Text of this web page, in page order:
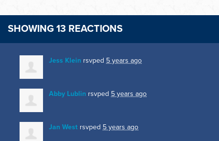
SHOWING 13 REACTIONS
Jess Klein rsvped 5 years ago
Abby Lublin rsvped 5 years ago
Jan West rsvped 5 years ago